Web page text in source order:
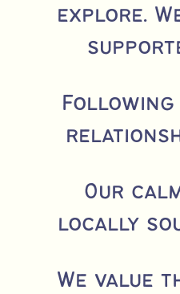
explore.
Following
Our
locally
We value